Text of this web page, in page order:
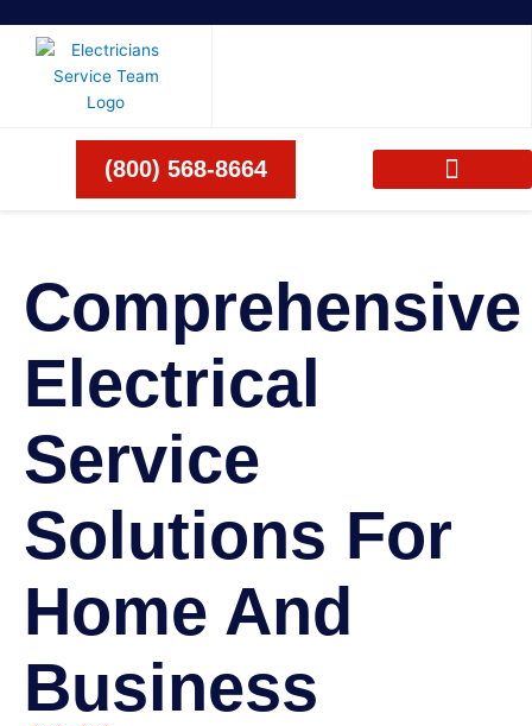
(800) 568-8664
Comprehensive
Electrical
Service
Solutions For
Home And
Business